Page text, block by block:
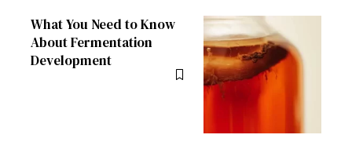
What You Need to Know
About Fermentation
Development